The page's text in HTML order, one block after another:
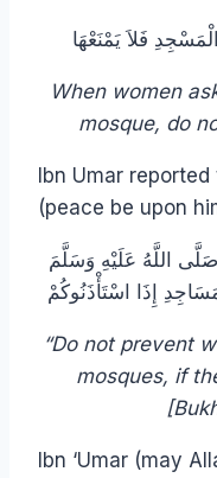
فَلاَ يَمْنَعْهَا
When women
mosque, do
Ibn Umar
(peace be upon
إِذَا اسْتَأْذَنُوكُمْ
“Do not prevent
mosques, if
Ibn ‘Umar (may